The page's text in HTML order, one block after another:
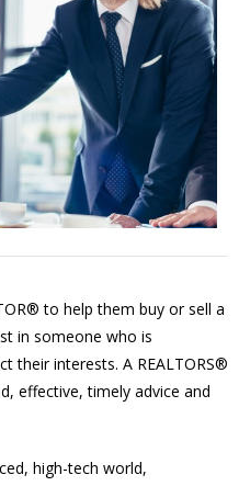
to help them buy or sell a
in someone who is
their interests. A REALTORS®
effective, timely advice and
high-tech world,